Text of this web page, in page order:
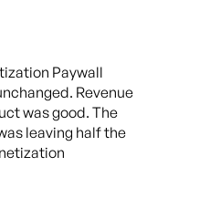
Paywall
Revenue
was good. The
leaving half the